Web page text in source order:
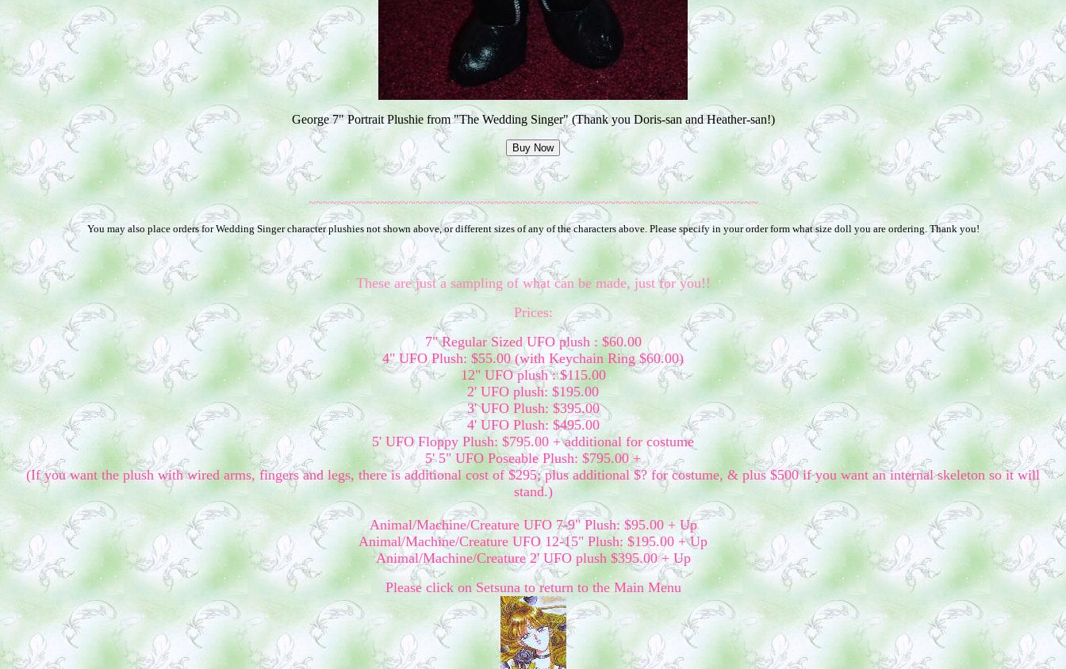
George 7" Portrait Plushie from "The Wedding Singer" (Thank you Doris-san and Heather-san!)
~~~~~~~~~~~~~~~~~~~~~~~~~~~~~~~~~~~~~~~~~~~~~~~~~~~~~~~~~~~~~~~
You may also place orders for Wedding Singer character plushies not shown above, or different sizes of any of the characters above. Please specify in your order form what size doll you are ordering. Thank you!
These are just a sampling of what can be made, just for you!!
Prices:
7" Regular Sized UFO plush : $60.00
4" UFO Plush: $55.00 (with Keychain Ring $60.00)
12" UFO plush : $115.00
2' UFO plush: $195.00
3' UFO Plush: $395.00
4' UFO Plush: $495.00
5' UFO Floppy Plush: $795.00 + additional for costume
5' 5" UFO Poseable Plush: $795.00 +
(If you want the plush with wired arms, fingers and legs, there is additional cost of $295; plus additional $? for costume, & plus $500 if you want an internal skeleton so it will
stand.)
Animal/Machine/Creature UFO 7-9" Plush: $95.00 + Up
Animal/Machine/Creature UFO 12-15" Plush: $195.00 + Up
Animal/Machine/Creature 2' UFO plush $395.00 + Up
Please click on Setsuna to return to the Main Menu